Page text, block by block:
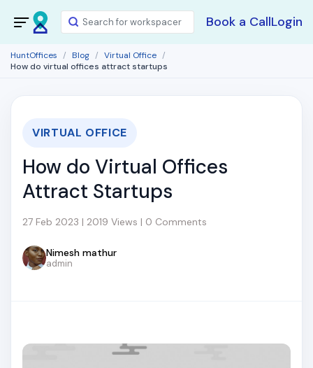
Book a CallLogin
HuntOffices Blog
Virtual Office
How do virtual offices attract startups
VIRTUAL OFFICE
How do Virtual Offices
Attract Startups
27 Feb 2023 | 2019 Views | 0 Comments
Nimesh mathur
admin